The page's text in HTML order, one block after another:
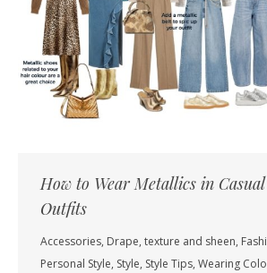
How to Wear Metallics in
Outfits
Accessories, Drape, texture and sheen,
Personal Style, Style, Style Tips, Wearing